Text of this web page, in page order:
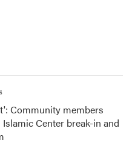
Community members
Center break-in and